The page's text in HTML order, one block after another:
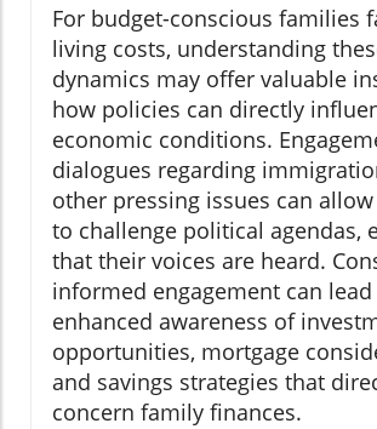
For budget-conscious families
living costs, understanding
dynamics may offer valuable
how policies can directly
economic conditions.
dialogues regarding
other pressing issues can
to challenge political agendas,
that their voices are heard.
informed engagement can
enhanced awareness of
opportunities, mortgage
and savings strategies that
concern family finances.